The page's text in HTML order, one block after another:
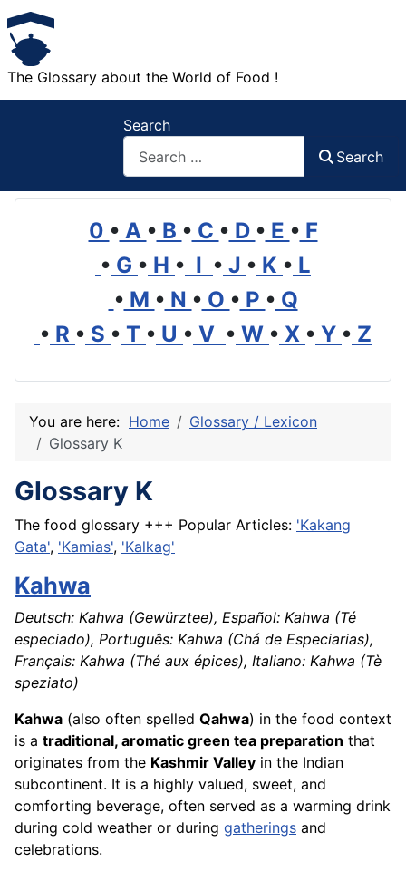
The Glossary about the World of Food !
Search
Search
0 • A • B • C • D • E • F
• G • H • I • J • K • L
• M • N • O • P • Q
• R • S • T • U • V • W • X • Y • Z
You are here: Home
Glossary / Lexicon
Glossary K
Glossary K
The food glossary +++ Popular Articles: 'Kakang
Gata', 'Kamias', 'Kalkag'
Kahwa
Deutsch: Kahwa (Gewürztee), Español: Kahwa (Té
especiado), Português: Kahwa (Chá de Especiarias),
Français: Kahwa (Thé aux épices), Italiano: Kahwa (Tè
speziato)
Kahwa (also often spelled Qahwa) in the food context
is a traditional, aromatic green tea preparation that
originates from the Kashmir Valley in the Indian
subcontinent. It is a highly valued, sweet, and
comforting beverage, often served as a warming drink
during cold weather or during gatherings and
celebrations.